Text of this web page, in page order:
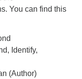
You can find this
Identify,
(Author)